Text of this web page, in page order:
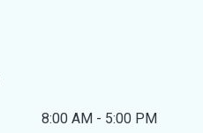
8:00 AM - 5:00 PM